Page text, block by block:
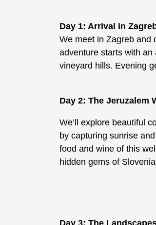
Day 1: Arrival in
We meet in Zagreb and
adventure starts with an
vineyard hills. Evening
Day 2: The Jeruzalem
We’ll explore beautiful
by capturing sunrise
food and wine of this
hidden gems of
Day 3: The